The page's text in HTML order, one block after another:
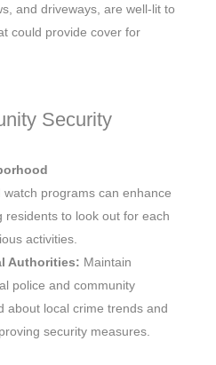
and driveways, are well-lit to
could provide cover for
Security
watch programs can enhance
residents to look out for each
activities.
Authorities: Maintain
police and community
about local crime trends and
security measures.